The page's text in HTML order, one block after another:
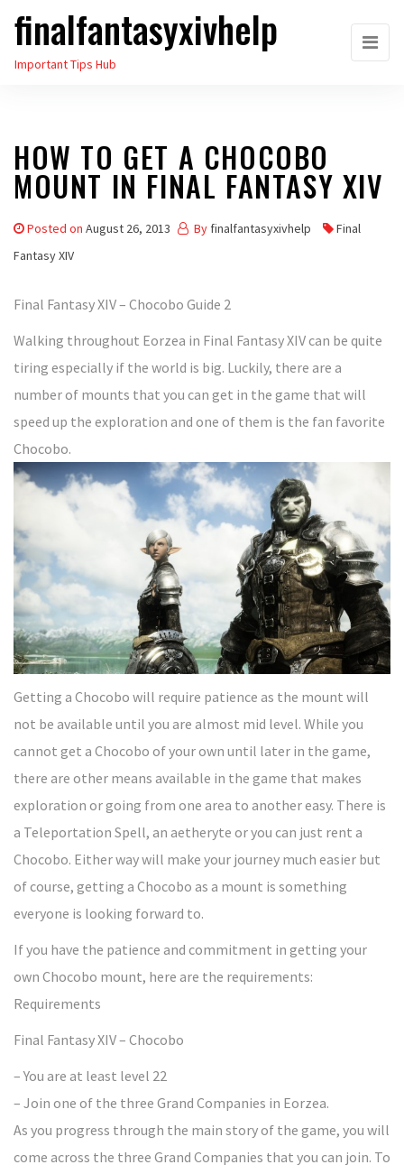
Skip
the
finalfantasyxivhelp
Important Tips Hub
HOW TO GET A CHOCOBO
MOUNT IN FINAL FANTASY XIV
Posted on August 26, 2013 By finalfantasyxivhelp
Final
Fantasy XIV
Final Fantasy XIV – Chocobo Guide 2
Walking throughout Eorzea in Final Fantasy XIV can be quite
tiring especially if the world is big. Luckily, there are a
number of mounts that you can get in the game that will
speed up the exploration and one of them is the fan favorite
Chocobo.
Getting a Chocobo will require patience as the mount will
not be available until you are almost mid level. While you
cannot get a Chocobo of your own until later in the game,
there are other means available in the game that makes
exploration or going from one area to another easy. There is
a Teleportation Spell, an aetheryte or you can just rent a
Chocobo. Either way will make your journey much easier but
of course, getting a Chocobo as a mount is something
everyone is looking forward to.
If you have the patience and commitment in getting your
own Chocobo mount, here are the requirements:
Requirements
Final Fantasy XIV – Chocobo
– You are at least level 22
– Join one of the three Grand Companies in Eorzea.
As you progress through the main story of the game, you will
come across the three Grand Companies that you can join. To